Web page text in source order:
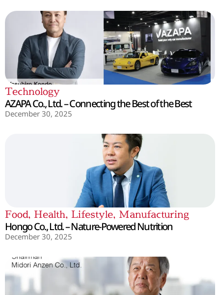
Technology
AZAPA Co., Ltd. – Connecting the Best of the Best
December 30, 2025
Food, Health, Lifestyle, Manufacturing
Hongo Co., Ltd. – Nature-Powered Nutrition
December 30, 2025